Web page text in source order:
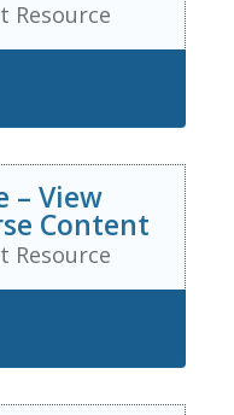
Resource
– View
Content
Resource